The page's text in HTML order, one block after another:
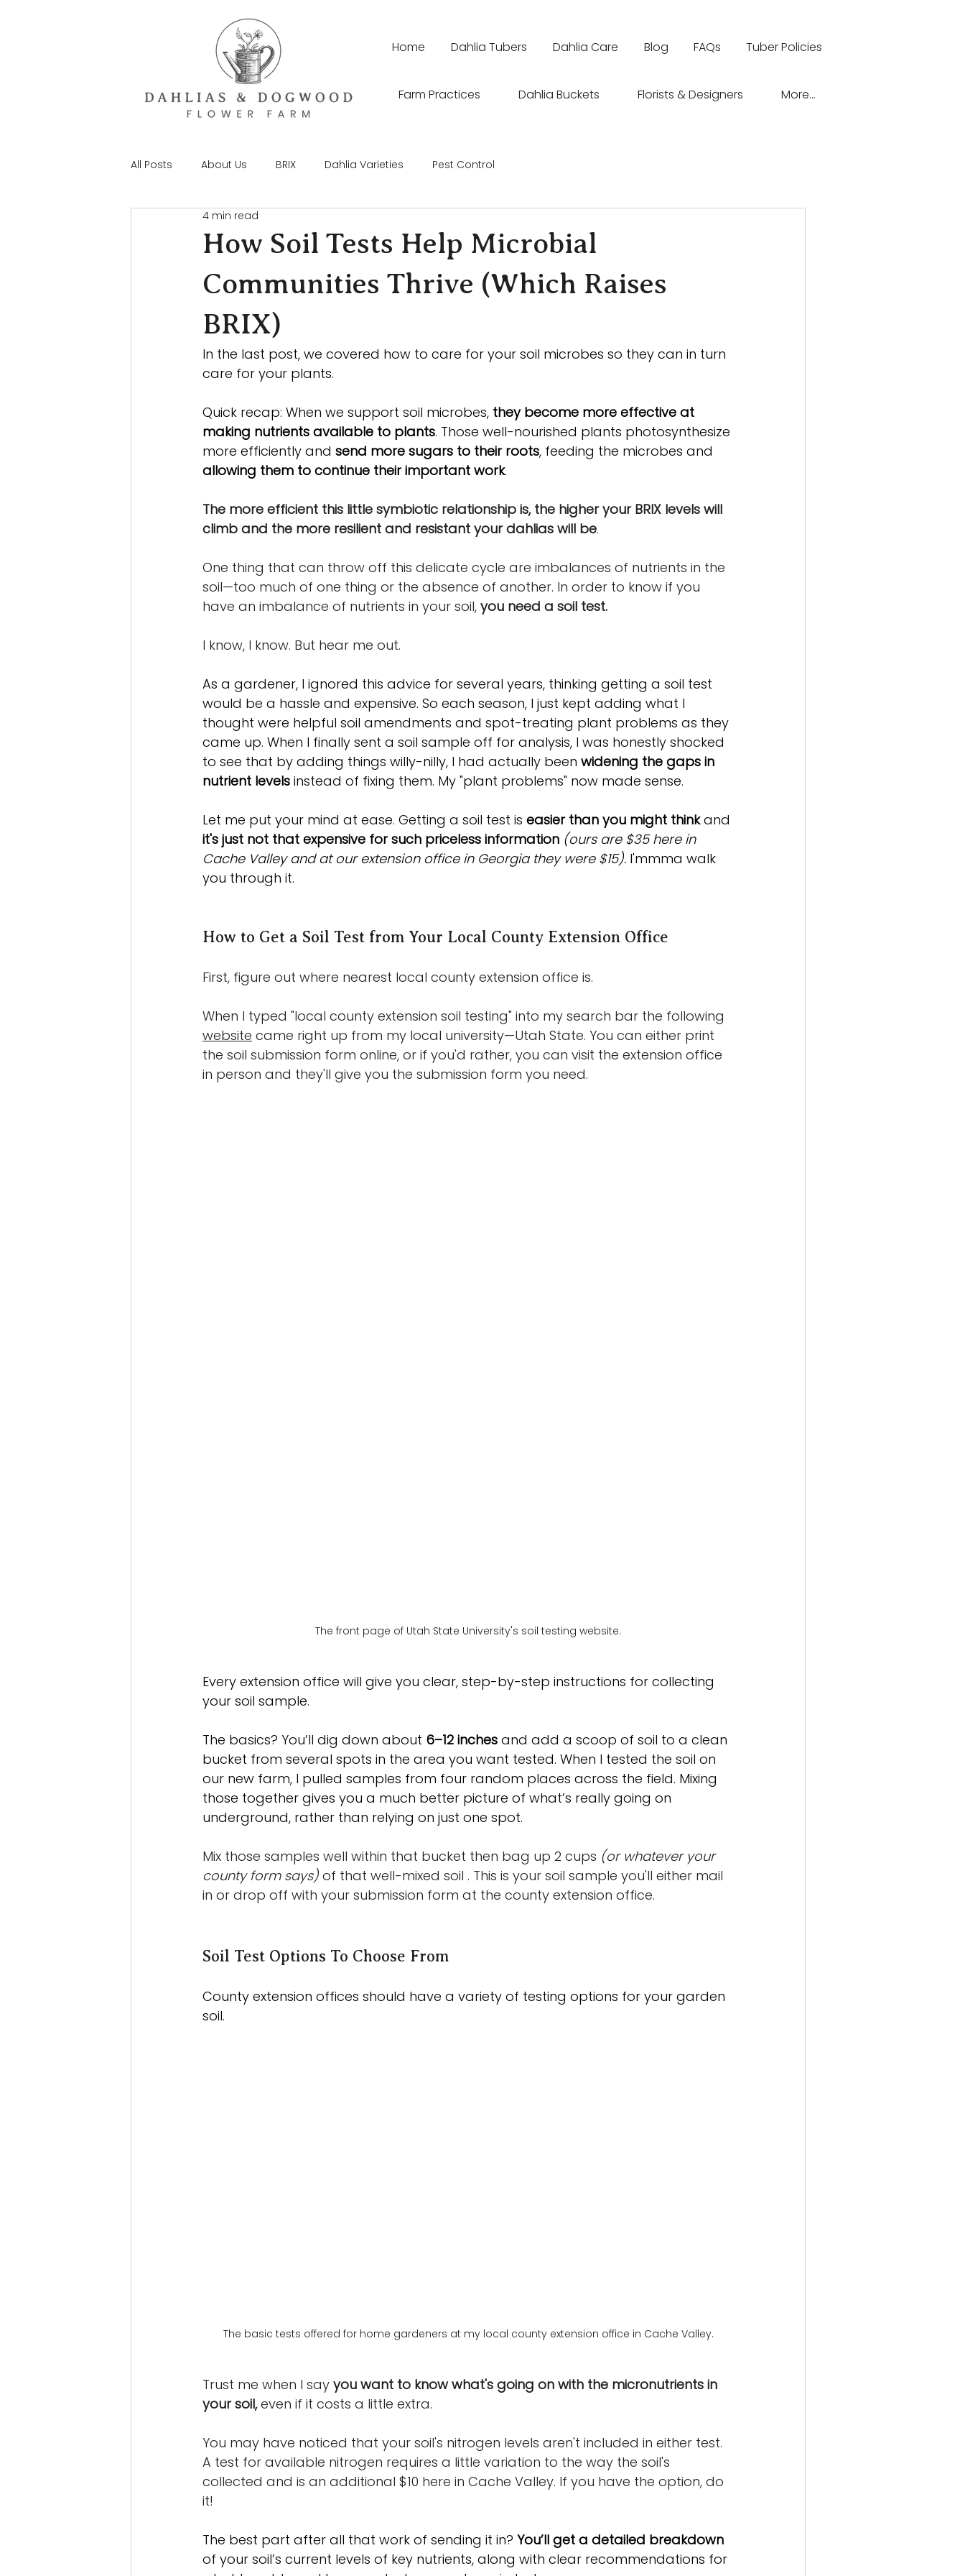
Home Dahlia Tubers Dahlia Care Blog FAQs Tuber Policies
Farm Practices Dahlia Buckets Florists & Designers More...
All Posts About Us BRIX Dahlia Varieties Pest Control
How Soil Tests Help Microbial
Communities Thrive (Which Raises
BRIX)
4 min read
In the last post, we covered how to care for your soil microbes so they can in turn
care for your plants.
Quick recap: When we support soil microbes, they become more effective at
making nutrients available to plants. Those well-nourished plants photosynthesize
more efficiently and send more sugars to their roots, feeding the microbes and
allowing them to continue their important work.
The more efficient this little symbiotic relationship is, the higher your BRIX levels will
climb and the more resilient and resistant your dahlias will be.
One thing that can throw off this delicate cycle are imbalances of nutrients in the
soil—too much of one thing or the absence of another. In order to know if you
have an imbalance of nutrients in your soil, you need a soil test.
I know, I know. But hear me out.
As a gardener, I ignored this advice for several years, thinking getting a soil test
would be a hassle and expensive. So each season, I just kept adding what I
thought were helpful soil amendments and spot-treating plant problems as they
came up. When I finally sent a soil sample off for analysis, I was honestly shocked
to see that by adding things willy-nilly, I had actually been widening the gaps in
nutrient levels instead of fixing them. My "plant problems" now made sense.
Let me put your mind at ease. Getting a soil test is easier than you might think and
it's just not that expensive for such priceless information (ours are $35 here in
Cache Valley and at our extension office in Georgia they were $15). I'mmma walk
you through it.
How to Get a Soil Test from Your Local County Extension Office
First, figure out where nearest local county extension office is.
When I typed "local county extension soil testing" into my search bar the following
website came right up from my local university—Utah State. You can either print
the soil submission form online, or if you'd rather, you can visit the extension office
in person and they'll give you the submission form you need.
The front page of Utah State University's soil testing website.
Every extension office will give you clear, step-by-step instructions for collecting
your soil sample.
The basics? You’ll dig down about 6–12 inches and add a scoop of soil to a clean
bucket from several spots in the area you want tested. When I tested the soil on
our new farm, I pulled samples from four random places across the field. Mixing
those together gives you a much better picture of what’s really going on
underground, rather than relying on just one spot.
Mix those samples well within that bucket then bag up 2 cups (or whatever your
county form says) of that well-mixed soil . This is your soil sample you'll either mail
in or drop off with your submission form at the county extension office.
Soil Test Options To Choose From
County extension offices should have a variety of testing options for your garden
soil.
The basic tests offered for home gardeners at my local county extension office in Cache Valley.
Trust me when I say you want to know what's going on with the micronutrients in
your soil, even if it costs a little extra.
You may have noticed that your soil's nitrogen levels aren't included in either test.
A test for available nitrogen requires a little variation to the way the soil's
collected and is an additional $10 here in Cache Valley. If you have the option, do
it!
The best part after all that work of sending it in? You’ll get a detailed breakdown
of your soil’s current levels of key nutrients, along with clear recommendations for